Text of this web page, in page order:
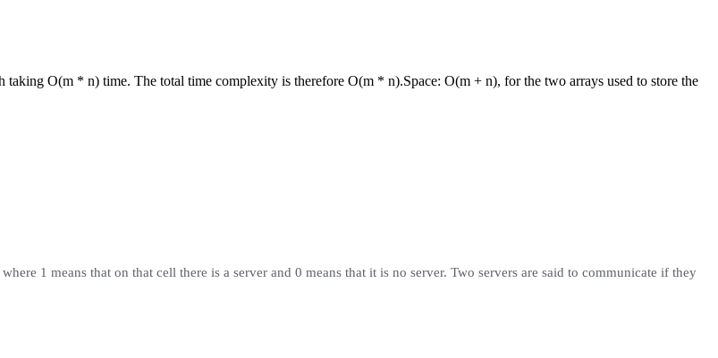
taking O(m * n) time. The total time complexity is therefore O(m * n).Space: O(m + n), for the two arrays used to store the
where 1 means that on that cell there is a server and 0 means that it is no server. Two servers are said to communicate if they